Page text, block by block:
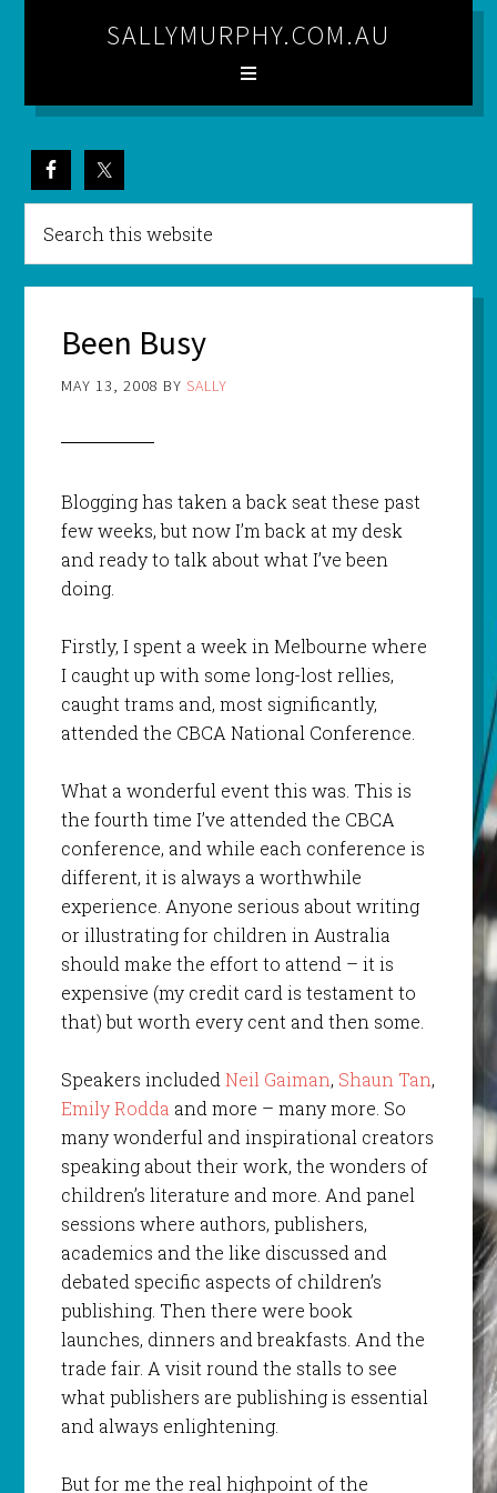
SALLYMURPHY.COM.AU
Been Busy
MAY 13, 2008 BY SALLY
Blogging has taken a back seat these past
few weeks, but now I’m back at my desk
and ready to talk about what I’ve been
doing.
Firstly, I spent a week in Melbourne where
I caught up with some long-lost rellies,
caught trams and, most significantly,
attended the CBCA National Conference.
What a wonderful event this was. This is
the fourth time I’ve attended the CBCA
conference, and while each conference is
different, it is always a worthwhile
experience. Anyone serious about writing
or illustrating for children in Australia
should make the effort to attend – it is
expensive (my credit card is testament to
that) but worth every cent and then some.
Speakers includedNeil Gaiman, Shaun Tan,
Emily Rodda and more – many more. So
many wonderful and inspirational creators
speaking about their work, the wonders of
children’s literature and more. And panel
sessions where authors, publishers,
academics and the like discussed and
debated specific aspects of children’s
publishing. Then there were book
launches, dinners and breakfasts. And the
trade fair. A visit round the stalls to see
what publishers are publishing is essential
and always enlightening.
But for me the real highpoint of the